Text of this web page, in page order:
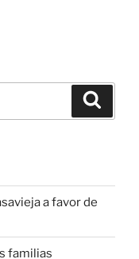
a favor de
familias